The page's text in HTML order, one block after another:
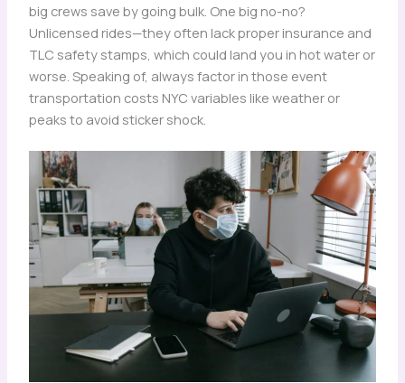
big crews save by going bulk. One big no-no?
Unlicensed rides—they often lack proper insurance and
TLC safety stamps, which could land you in hot water or
worse. Speaking of, always factor in those event
transportation costs NYC variables like weather or
peaks to avoid sticker shock.